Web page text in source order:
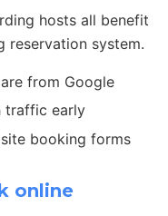
hosts all benefit
reservation system.
from Google
traffic early
booking forms
online